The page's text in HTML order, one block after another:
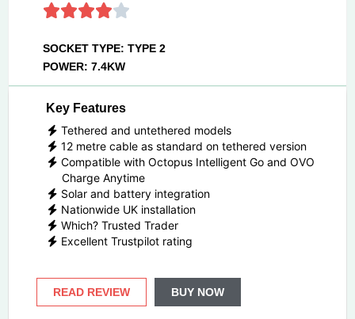
SOCKET TYPE: TYPE 2
POWER: 7.4KW
Key Features
Tethered and untethered models
12 metre cable as standard on tethered version
Compatible with Octopus Intelligent Go and OVO
Charge Anytime
Solar and battery integration
Nationwide UK installation
Which? Trusted Trader
Excellent Trustpilot rating
READ REVIEW BUY NOW